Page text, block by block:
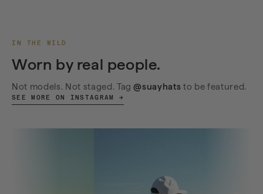
IN THE WILD
Worn by real people.
Not models. Not staged. Tag@suayhats to be featured.
SEE MORE ON INSTAGRAM →